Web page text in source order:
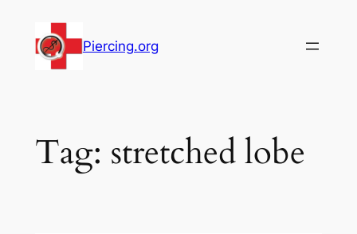
content
Piercing.org
Tag: stretched lobe